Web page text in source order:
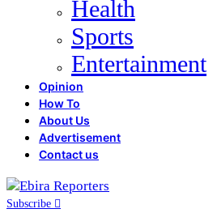
Health
Sports
Entertainment
Opinion
How To
About Us
Advertisement
Contact us
Subscribe